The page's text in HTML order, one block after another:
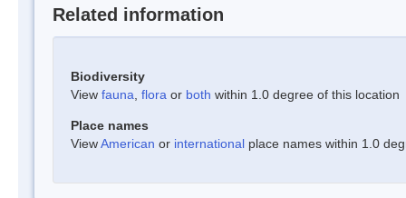
Related information
Biodiversity
View fauna flora or both within 1.0 degree of this location
Place names
ViewAmerican or international place names within 1.0